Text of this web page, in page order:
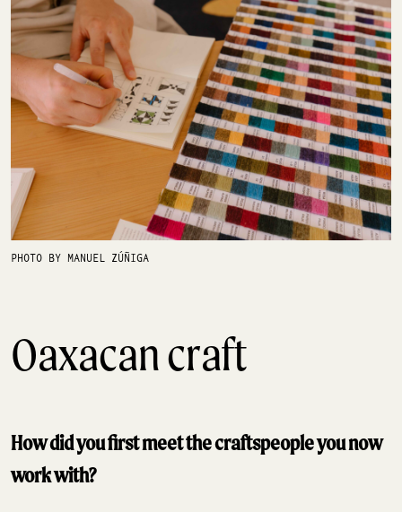
PHOTO BY MANUEL ZÚÑIGA
Oaxacan craft
How did you first meet the craftspeople you now
work with?